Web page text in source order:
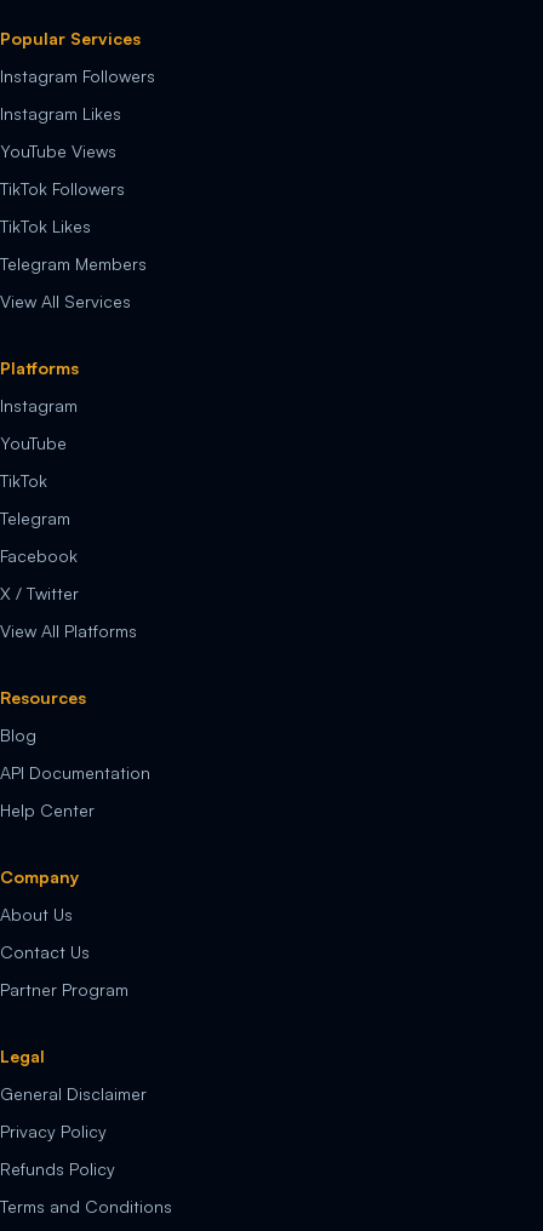
Popular Services
Instagram Followers
Instagram Likes
YouTube Views
TikTok Followers
TikTok Likes
Telegram Members
View All Services
Platforms
Instagram
YouTube
TikTok
Telegram
Facebook
X / Twitter
View All Platforms
Resources
Blog
API Documentation
Help Center
Company
About Us
Contact Us
Partner Program
Legal
General Disclaimer
Privacy Policy
Refunds Policy
Terms and Conditions